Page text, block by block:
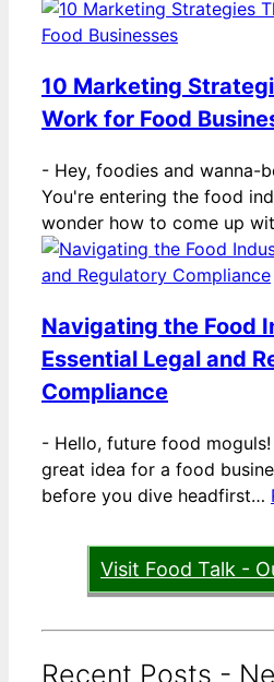
10 Marketing
Work for Food
- Hey, foodies and wanna-
You're entering the food
wonder how to come up
Navigating the Food
Essential Legal and
Compliance
- Hello, future food
great idea for a food
before you dive headfirst…
Visit Food Talk -
Recent Posts -